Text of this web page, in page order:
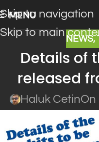
Skip to navigation
Skip to main
MENU
NEWS,
Details of
released
Haluk CetinOn